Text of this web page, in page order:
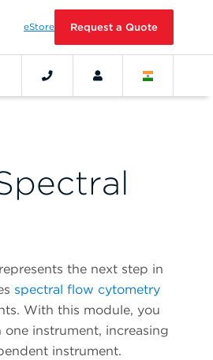
eStore Request a Quote
the next step in
spectral flow cytometry
With this module, you
instrument, increasing
instrument.